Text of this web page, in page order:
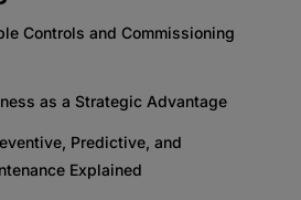
Controls and Commissioning
as a Strategic Advantage
Predictive, and
Explained